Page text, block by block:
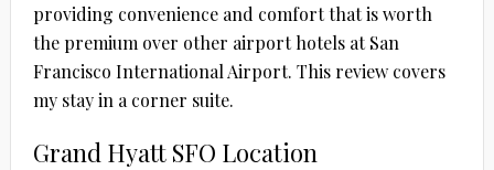
providing convenience and comfort that is worth
the premium over other airport hotels at San
Francisco International Airport. This review covers
my stay in a corner suite.
Grand Hyatt SFO Location